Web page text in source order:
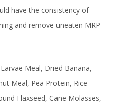
have the consistency of
and remove uneaten MRP
Meal, Dried Banana,
Meal, Pea Protein, Rice
Flaxseed, Cane Molasses,